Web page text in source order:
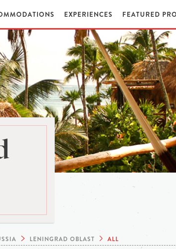
EXPERIENCES FEATURED
LENINGRAD OBLAST ALL